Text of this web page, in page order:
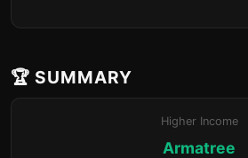
🏆 SUMMARY
Higher Income
Armatree